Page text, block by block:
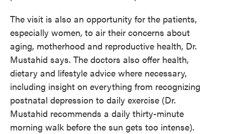
The visit is also an opportunity for the patients,
especially women, to air their concerns about
aging, motherhood and reproductive health, Dr.
Mustahid says. The doctors also offer health,
dietary and lifestyle advice where necessary,
including insight on everything from recognizing
postnatal depression to daily exercise (Dr.
Mustahid recommends a daily thirty-minute
morning walk before the sun gets too intense).